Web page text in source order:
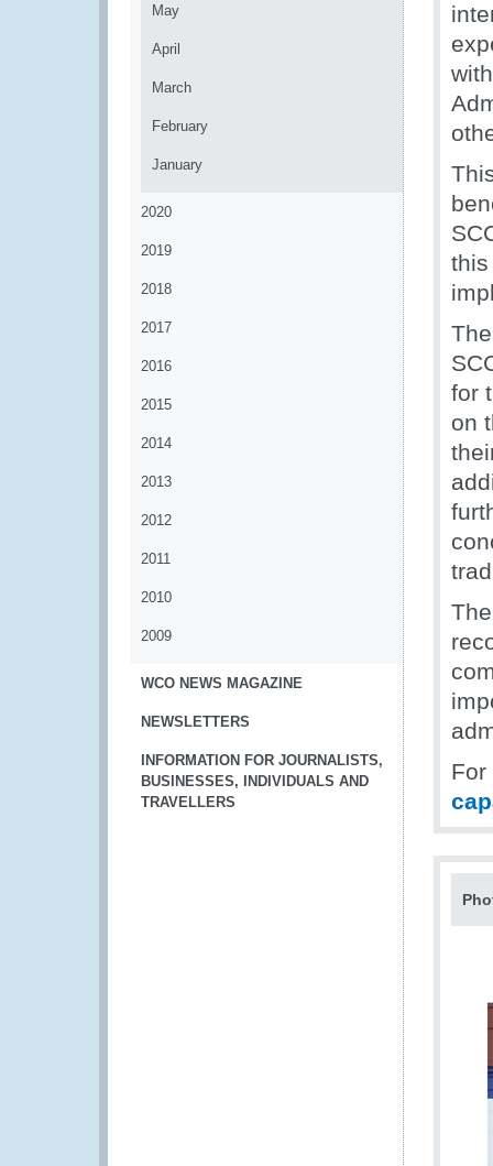
May
April
March
February
January
2020
2019
2018
2017
2016
2015
2014
2013
2012
2011
2010
2009
WCO NEWS MAGAZINE
NEWSLETTERS
INFORMATION FOR JOURNALISTS,
BUSINESSES, INDIVIDUALS AND
TRAVELLERS
for
on
For